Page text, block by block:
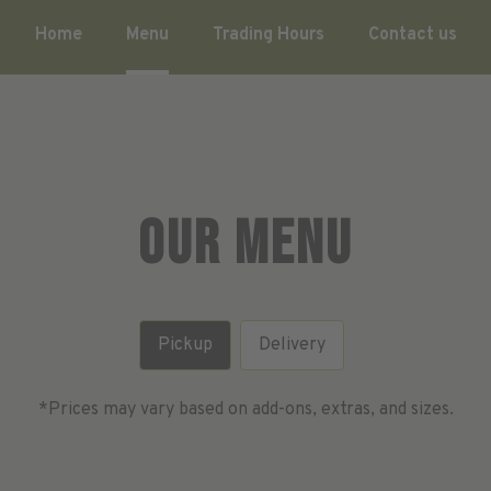
Home Menu Trading Hours Contact us
Our Menu
Pickup Delivery
*Prices may vary based on add-ons, extras, and sizes.